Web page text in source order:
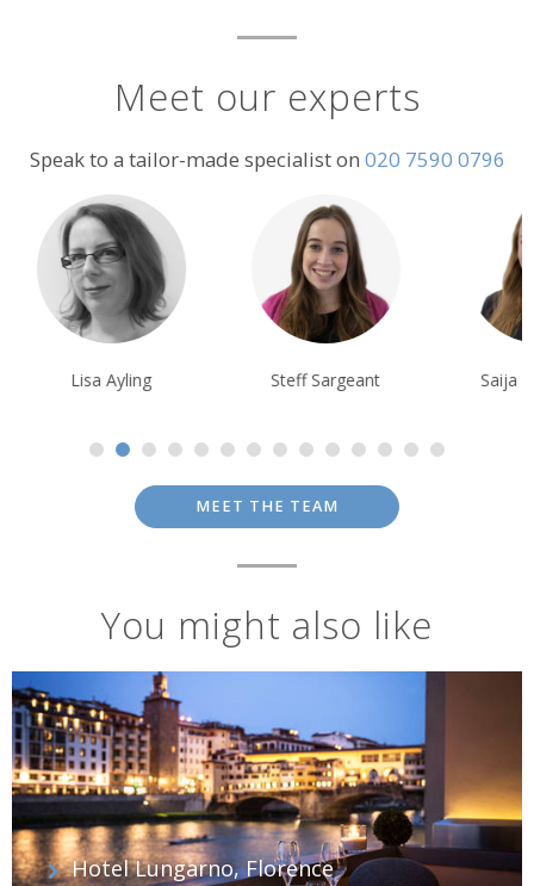
Meet our experts
Speak to a tailor-made specialist on 020 7590 0796
Lisa Ayling Steff Sargeant Saija
MEET THE TEAM
You might also like
Hotel Lungarno, Florence